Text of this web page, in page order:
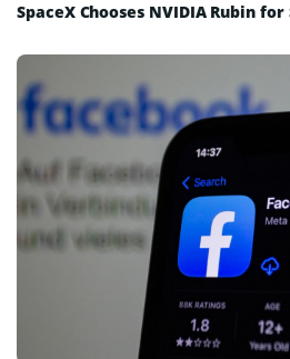
SpaceX Chooses NVIDIA Rubin